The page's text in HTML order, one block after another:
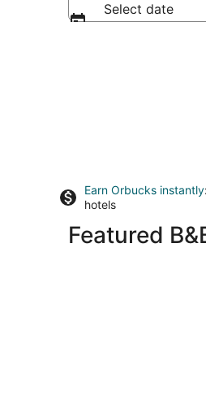
Select date
Earn Orbucks instantly
hotels
Featured